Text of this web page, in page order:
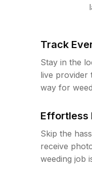
Track
Stay in the
live provider
way for
Effortless
Skip the
receive
weeding job